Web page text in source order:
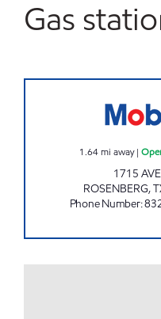
Gas
1.64mi away|
1715
ROSENBERG,
Phone Number: